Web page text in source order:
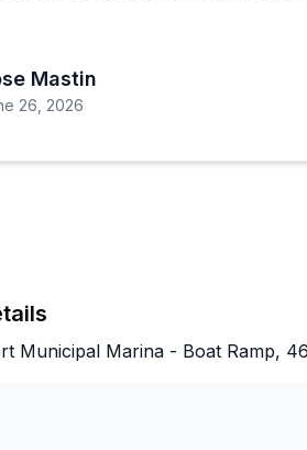
on this boat tour.
Mastin
26, 2026
Municipal Marina - Boat Ramp,